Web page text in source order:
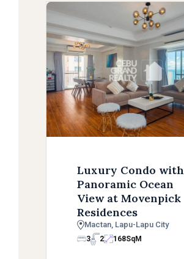
Luxury Condo with
Panoramic Ocean
View at Movenpick
Residences
Mactan, Lapu-Lapu City
3 2 168SqM